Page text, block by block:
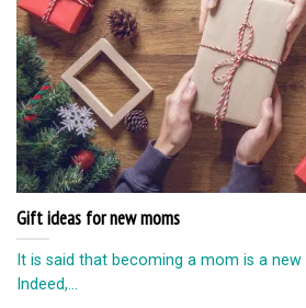
Gift ideas for new moms
It is said that becoming a mom is a
Indeed,...